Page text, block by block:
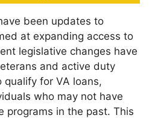
been updates to
at expanding access to
legislative changes have
and active duty
qualify for VA loans,
who may not have
programs in the past. This